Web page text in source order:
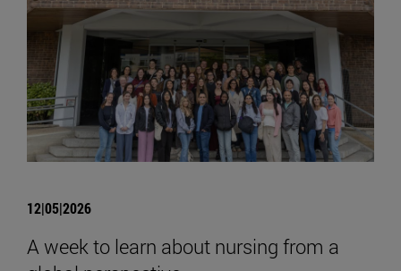
12|05|2026
A week to learn about nursing from a